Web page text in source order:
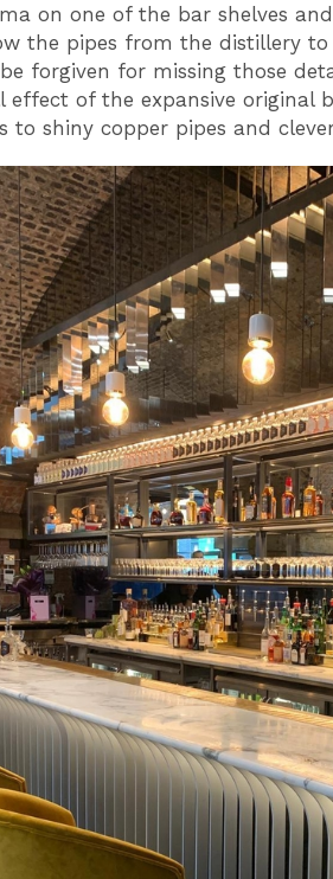
on one of the bar shelves
the pipes from the distillery
be forgiven for missing those
effect of the expansive original
to shiny copper pipes and